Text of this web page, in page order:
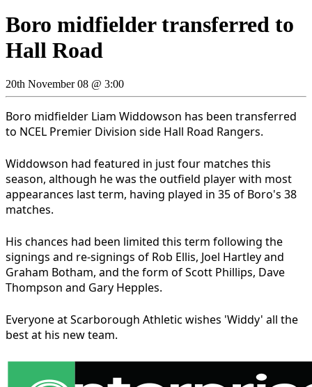
Boro midfielder transferred to
Hall Road
20th November 08 @ 3:00
Boro midfielder Liam Widdowson has been transferred
to NCEL Premier Division side Hall Road Rangers.
Widdowson had featured in just four matches this
season, although he was the outfield player with most
appearances last term, having played in 35 of Boro's 38
matches.
His chances had been limited this term following the
signings and re-signings of Rob Ellis, Joel Hartley and
Graham Botham, and the form of Scott Phillips, Dave
Thompson and Gary Hepples.
Everyone at Scarborough Athletic wishes 'Widdy' all the
best at his new team.